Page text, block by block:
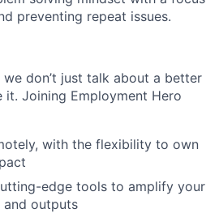
preventing repeat issues.
don’t just talk about a better
Joining Employment Hero
with the flexibility to own
edge tools to amplify your
outputs